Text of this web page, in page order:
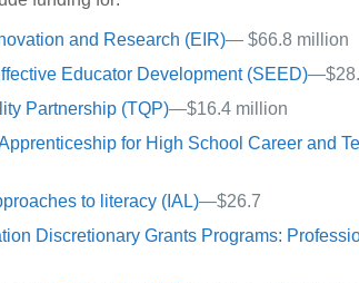
and Research (EIR)— $66.8 million
Educator Development (SEED)
Partnership (TQP)—$16.4 million
for High School Career and
to literacy (IAL)—$26.7
Discretionary Grants Programs: